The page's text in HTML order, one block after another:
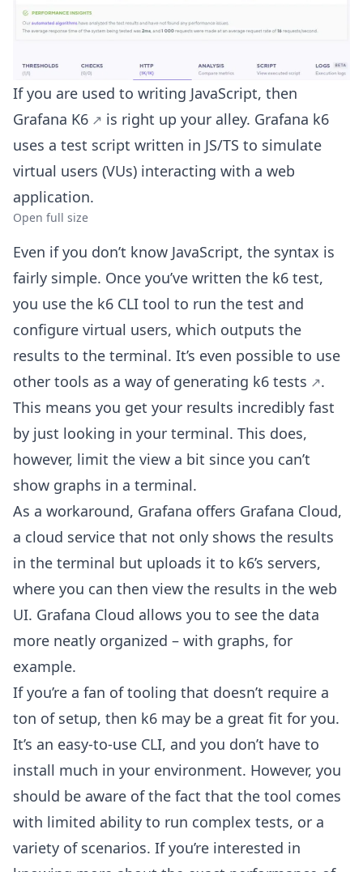
If you are used to writing JavaScript, then
Grafana K6
is right up your alley. Grafana k6
uses a test script written in JS/TS to simulate
virtual users (VUs) interacting with a web
application.
Open full size
Even if you don’t know JavaScript, the syntax is
fairly simple. Once you’ve written the k6 test,
you use the k6 CLI tool to run the test and
configure virtual users, which outputs the
results to the terminal. It’s even possible to use
other tools as a way of generating k6 tests
.
This means you get your results incredibly fast
by just looking in your terminal. This does,
however, limit the view a bit since you can’t
show graphs in a terminal.
As a workaround, Grafana offers Grafana Cloud,
a cloud service that not only shows the results
in the terminal but uploads it to k6’s servers,
where you can then view the results in the web
UI. Grafana Cloud allows you to see the data
more neatly organized – with graphs, for
example.
If you’re a fan of tooling that doesn’t require a
ton of setup, then k6 may be a great fit for you.
It’s an easy-to-use CLI, and you don’t have to
install much in your environment. However, you
should be aware of the fact that the tool comes
with limited ability to run complex tests, or a
variety of scenarios. If you’re interested in